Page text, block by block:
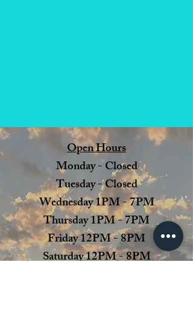
Open Hours
Monday - Closed
Tuesday - Closed
Wednesday 1PM - 7PM
Thursday 1PM - 7PM
Friday 12PM - 8PM
Saturday 12PM - 8PM